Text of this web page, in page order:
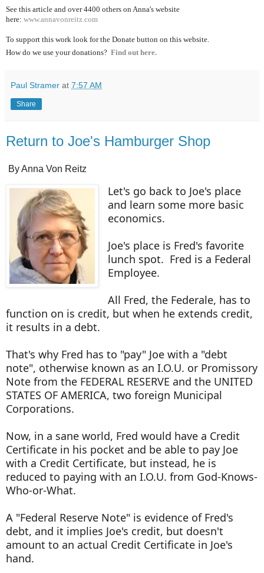
See this article and over 4400 others on Anna's website
here: www.annavonreitz.com
To support this work look for the Donate button on this website.
How do we use your donations? Find out here.
Paul Stramer at 7:57 AM
Share
Return to Joe's Hamburger Shop
By Anna Von Reitz
Let's go back to Joe's place
and learn some more basic
economics.
Joe's place is Fred's favorite
lunch spot. Fred is a Federal
Employee.
All Fred, the Federale, has to
function on is credit, but when he extends credit,
it results in a debt.
That's why Fred has to "pay" Joe with a "debt
note", otherwise known as an I.O.U. or Promissory
Note from the FEDERAL RESERVE and the UNITED
STATES OF AMERICA, two foreign Municipal
Corporations.
Now, in a sane world, Fred would have a Credit
Certificate in his pocket and be able to pay Joe
with a Credit Certificate, but instead, he is
reduced to paying with an I.O.U. from God-Knows-
Who-or-What.
A "Federal Reserve Note" is evidence of Fred's
debt, and it implies Joe's credit, but doesn't
amount to an actual Credit Certificate in Joe's
hand.